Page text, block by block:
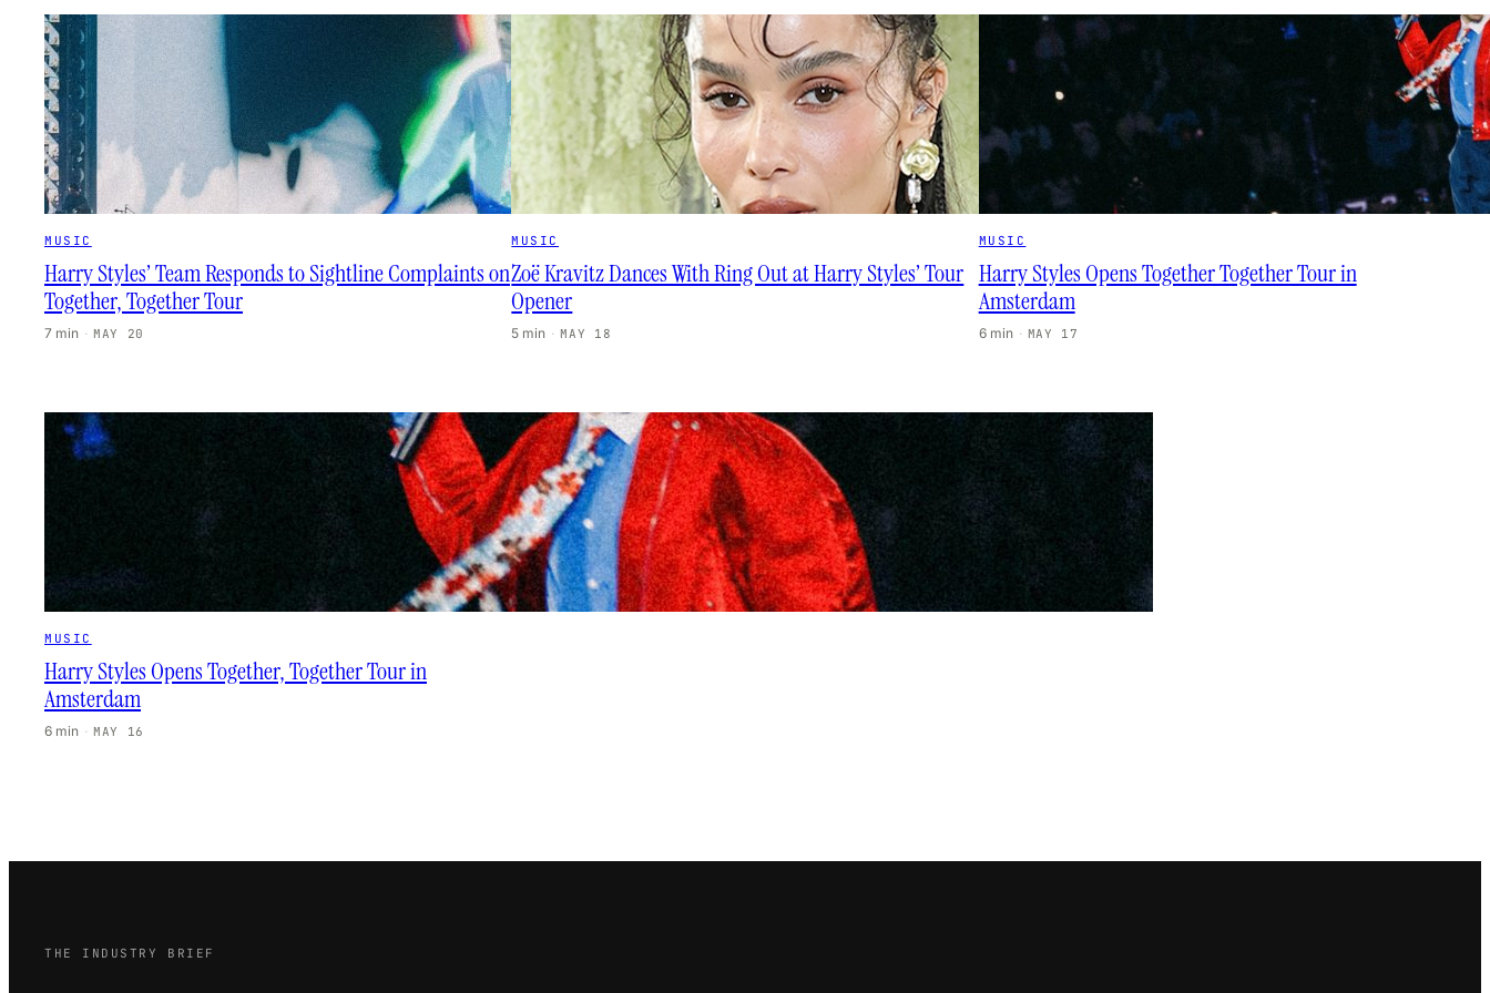
MUSIC
Harry Styles’ Team Responds to Sightline Complaints on
Together, Together Tour
7 min · MAY 20
MUSIC
Zoë Kravitz Dances With Ring Out at Harry Styles’ Tour
Opener
5 min · MAY 18
MUSIC
Harry Styles Opens Together Together Tour in
Amsterdam
6 min · MAY 17
MUSIC
Harry Styles Opens Together, Together Tour in
Amsterdam
6 min · MAY 16
THE INDUSTRY BRIEF